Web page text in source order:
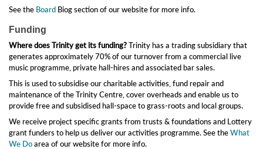
See the Board Biog section of our website for more info.
Funding
Where does Trinity get its funding?Trinity has a trading subsidiary that
generates approximately 70% of our turnover from a commercial live
music programme, private hall-hires and associated bar sales.
This is used to subsidise our charitable activities, fund repair and
maintenance of the Trinity Centre, cover overheads and enable us to
provide free and subsidised hall-space to grass-roots and local groups.
We receive project specific grants from trusts & foundations and Lottery
grant funders to help us deliver our activities programme. See theWhat
We Doarea of our website for more info.